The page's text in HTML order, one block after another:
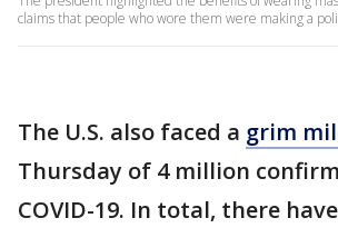
claims that people who wore them were making a
The U.S. also faced a grim
Thursday of 4 million
COVID-19. In total, there